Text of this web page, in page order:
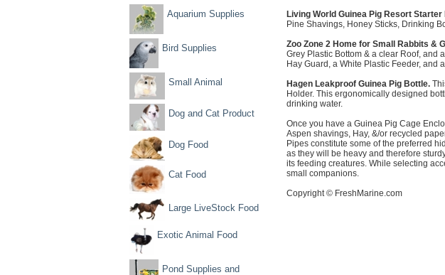
Aquarium Supplies
Bird Supplies
Small Animal
Dog and Cat Product
Dog Food
Cat Food
Large LiveStock Food
Exotic Animal Food
Pond Supplies and
Living World Guinea Pig Resort Starter
Pine Shavings, Honey Sticks, Drinking
Zoo Zone 2 Home for Small Rabbits &
Grey Plastic Bottom & a clear Roof, and
Hay Guard, a White Plastic Feeder, and
Hagen Leakproof Guinea Pig Bottle.
Holder. This ergonomically designed
drinking water.
Once you have a Guinea Pig Cage
Aspen shavings, Hay, &/or recycled
Pipes constitute some of the preferred
as they will be heavy and therefore
its feeding creatures. While selecting
small companions.
Copyright © FreshMarine.com